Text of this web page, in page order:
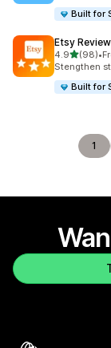
Built for
Etsy
4.9out of 5
(98)
98 total •
Stengthen
Built for
1